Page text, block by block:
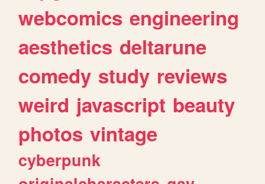
webcomics engineering
aesthetics deltarune
comedy study reviews
weird javascript beauty
photos vintage
cyberpunk